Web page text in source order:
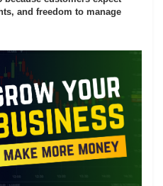
and freedom to manage